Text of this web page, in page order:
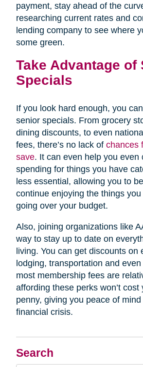
Search
payment, stay ahead of the
researching current rates and
lending company to see where
some green.
Take Advantage of
Specials
If you look hard enough, you
senior specials. From grocery
dining discounts, to even
fees, there’s no lack of chances
save. It can even help you even
spending for things you have
less essential, allowing you to
continue enjoying the things
going over your budget.
Also, joining organizations like
way to stay up to date on
living. You can get discounts on
lodging, transportation and
most membership fees are
affording these perks won’t cost
penny, giving you peace of
financial crisis.